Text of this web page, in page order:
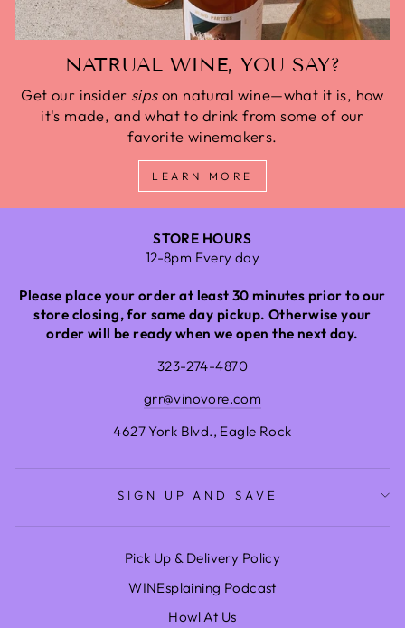
NATRUAL WINE, YOU SAY?
Get our insider sipson natural wine—what it is, how
it's made, and what to drink from some of our
favorite winemakers.
LEARN MORE
STORE HOURS
12-8pm Every day
Please place your order at least 30 minutes prior to our
store closing, for same day pickup. Otherwise your
order will be ready when we open the next day.
323-274-4870
grr@vinovore.com
4627 York Blvd., Eagle Rock
SIGN UP AND SAVE
Pick Up & Delivery Policy
WINEsplaining Podcast
Howl At Us